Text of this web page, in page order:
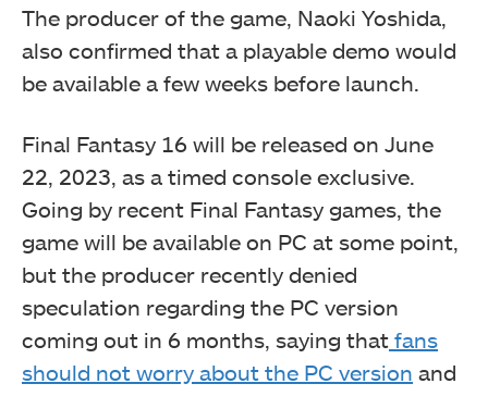
The producer of the game, Naoki Yoshida,
also confirmed that a playable demo would
be available a few weeks before launch.
Final Fantasy 16 will be released on June
22, 2023, as a timed console exclusive.
Going by recent Final Fantasy games, the
game will be available on PC at some point,
but the producer recently denied
speculation regarding the PC version
coming out in 6 months, saying that fans
should not worry about the PC version and